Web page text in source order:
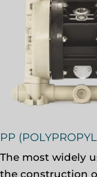
PP
The most widely
the construction